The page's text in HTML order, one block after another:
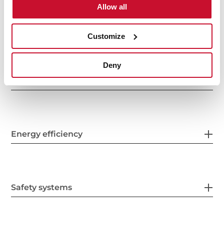
Allow all
Customize
Deny
Electric connection
Energy consumption
Energy efficiency
Safety systems